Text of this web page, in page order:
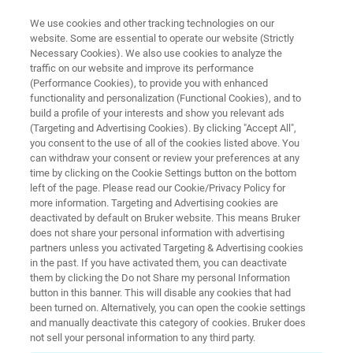
QUALITY CONTROL OF RENDERING PRODUCTS WITH FT-NIR SPECTROSCOPY
Quality Control of Rendering
Products with FT-NIR
Spectroscopy
Application Note N302
Application Note N302 More information
We use cookies and other tracking technologies on our
website. Some are essential to operate our website (Strictly
Necessary Cookies). We also use cookies to analyze the
traffic on our website and improve its performance
(Performance Cookies), to provide you with enhanced
functionality and personalization (Functional Cookies), and to
build a profile of your interests and show you relevant ads
(Targeting and Advertising Cookies). By clicking "Accept All",
you consent to the use of all of the cookies listed above. You
can withdraw your consent or review your preferences at any
time by clicking on the Cookie Settings button on the bottom
left of the page. Please read our Cookie/Privacy Policy for
more information. Targeting and Advertising cookies are
deactivated by default on Bruker website. This means Bruker
does not share your personal information with advertising
partners unless you activated Targeting & Advertising cookies
in the past. If you have activated them, you can deactivate
them by clicking the Do not Share my personal Information
button in this banner. This will disable any cookies that had
been turned on. Alternatively, you can open the cookie settings
and manually deactivate this category of cookies. Bruker does
not sell your personal information to any third party.